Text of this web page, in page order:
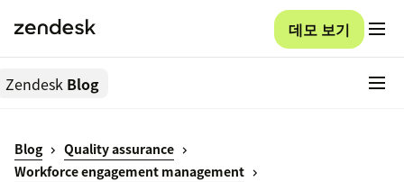
데모 보기
Zendesk Blog
Blog
Quality assurance
Workforce engagement management